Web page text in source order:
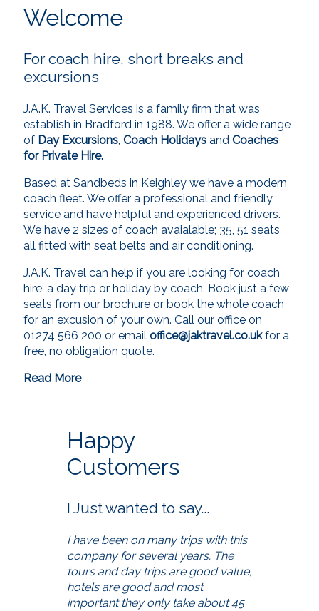
Welcome
For coach hire, short breaks and
excursions
J.A.K. Travel Services is a family firm that was
establish in Bradford in 1988. We offer a wide range
of Day Excursions, Coach Holidaysand Coaches
for Private Hire.
Based at Sandbeds in Keighley we have a modern
coach fleet. We offer a professional and friendly
service and have helpful and experienced drivers.
We have 2 sizes of coach avaialable; 35, 51 seats
all fitted with seat belts and air conditioning.
J.A.K. Travel can help if you are looking for coach
hire, a day trip or holiday by coach. Book just a few
seats from our brochure or book the whole coach
for an excusion of your own. Call our office on
01274 566 200 or email office@jaktravel.co.ukfor a
free, no obligation quote.
Read More
Happy
Customers
I Just wanted to say...
I have been on many trips with this
company for several years. The
tours and day trips are good value,
hotels are good and most
important they only take about 45